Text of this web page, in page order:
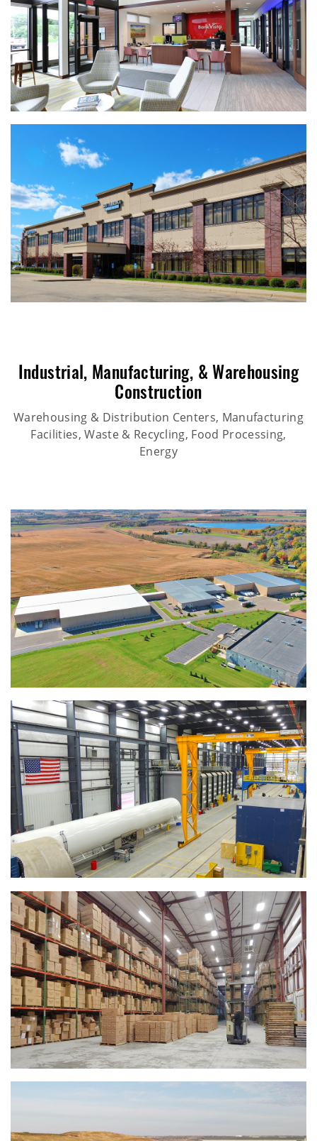
Industrial , Manufacturing, & Warehousing
Construction
Warehousing & Distribution Centers, Manufacturing
Facilities, Waste & Recycling, Food Processing,
Energy